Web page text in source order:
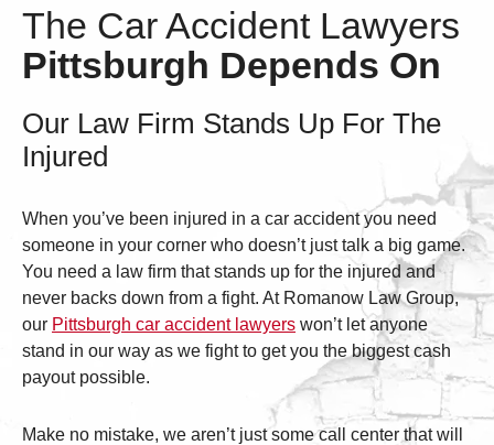
The Car Accident Lawyers
Pittsburgh Depends On
Our Law Firm Stands Up For The
Injured
When you’ve been injured in a car accident you need
someone in your corner who doesn’t just talk a big game.
You need a law firm that stands up for the injured and
never backs down from a fight. At Romanow Law Group,
our Pittsburgh car accident lawyers won’t let anyone
stand in our way as we fight to get you the biggest cash
payout possible.
Make no mistake, we aren’t just some call center that will